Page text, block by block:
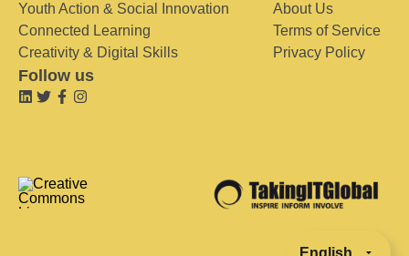
Youth Action & Social Innovation
Connected Learning
Creativity & Digital Skills
About Us
Terms of Service
Privacy Policy
Follow us